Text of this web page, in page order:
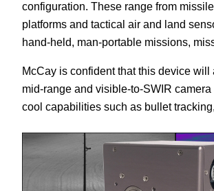
configuration. These range from
platforms and tactical air and land
hand-held, man-portable missions,
McCay is confident that this device
mid-range and visible-to-SWIR
cool capabilities such as bullet